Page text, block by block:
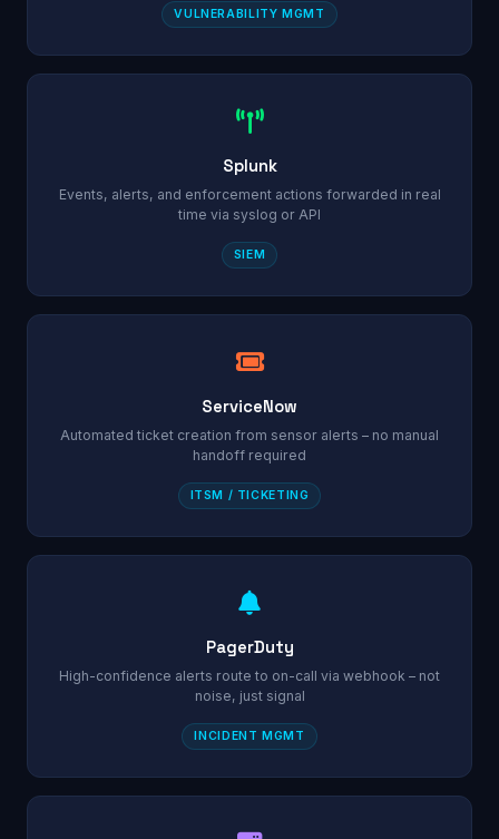
VULNERABILITY MGMT
Splunk
Events, alerts, and enforcement actions forwarded in real
time via syslog or API
SIEM
ServiceNow
Automated ticket creation from sensor alerts – no manual
handoff required
ITSM / TICKETING
PagerDuty
High-confidence alerts route to on-call via webhook – not
noise, just signal
INCIDENT MGMT